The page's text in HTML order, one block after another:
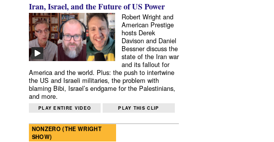
Iran, Israel, and the Future of US Power
Robert Wright and
American Prestige
hosts Derek
Davison and Daniel
Bessner discuss the
state of the Iran war
and its fallout for
America and the world. Plus: the push to intertwine
the US and Israeli militaries, the problem with
blaming Bibi, Israel’s endgame for the Palestinians,
and more.
PLAY ENTIRE VIDEO PLAY THIS CLIP
NONZERO (THE WRIGHT
SHOW)